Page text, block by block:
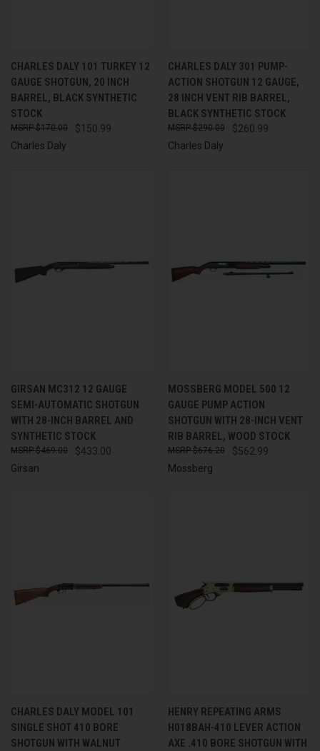
CHARLES DALY 101 TURKEY 12
GAUGE SHOTGUN, 20 INCH
BARREL, BLACK SYNTHETIC
STOCK
$150.99
$170.00
Charles Daly
CHARLES DALY 301 PUMP-
ACTION SHOTGUN 12 GAUGE,
28 INCH VENT RIB BARREL,
BLACK SYNTHETIC STOCK
$260.99
$290.00
Charles Daly
GIRSAN MC312 12 GAUGE
SEMI-AUTOMATIC SHOTGUN
WITH 28-INCH BARREL AND
SYNTHETIC STOCK
$433.00
$469.00
Girsan
MOSSBERG MODEL 500 12
GAUGE PUMP ACTION
SHOTGUN WITH 28-INCH VENT
RIB BARREL, WOOD STOCK
$562.99
$676.20
Mossberg
CHARLES DALY MODEL 101
SINGLE SHOT 410 BORE
SHOTGUN WITH WALNUT
HENRY REPEATING ARMS
H018BAH-410 LEVER ACTION
AXE .410 BORE SHOTGUN WITH